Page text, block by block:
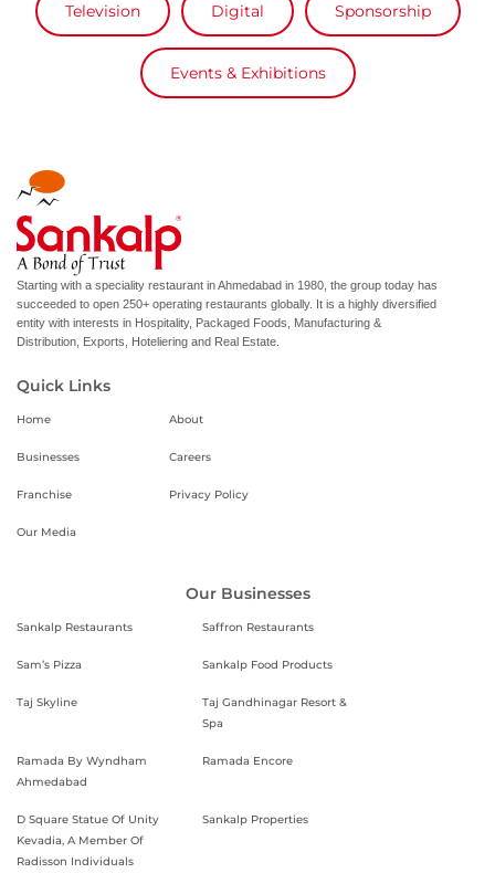
Television Digital Sponsorship
Events & Exhibitions
Starting with a speciality restaurant in Ahmedabad in 1980, the group today has
succeeded to open 250+ operating restaurants globally. It is a highly diversified
entity with interests in Hospitality, Packaged Foods, Manufacturing &
Distribution, Exports, Hoteliering and Real Estate.
Quick Links
Home About
Businesses Careers
Franchise Privacy Policy
Our Media
Our Businesses
Sankalp Restaurants Saffron Restaurants
Sam’s Pizza Sankalp Food Products
Taj Skyline
Taj Gandhinagar Resort &
Spa
Ramada By Wyndham
Ahmedabad
Ramada Encore
D Square Statue Of Unity
Kevadia, A Member Of
Radisson Individuals
Sankalp Properties